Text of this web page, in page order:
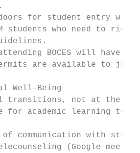
for student entry
students who need to ride
BOCES will have
are available to
Well-Being
transitions, not at the
for academic learning to
communication with
(Google meet)